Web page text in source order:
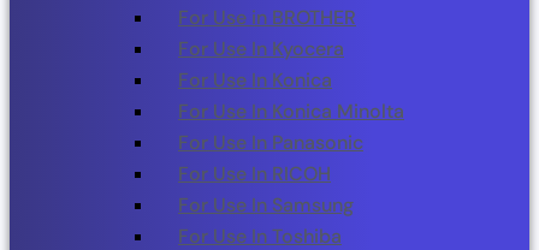
For Use in BROTHER
For Use In Kyocera
For Use In Konica
For Use In Konica Minolta
For Use In Panasonic
For Use In RICOH
For Use In Samsung
For Use In Toshiba